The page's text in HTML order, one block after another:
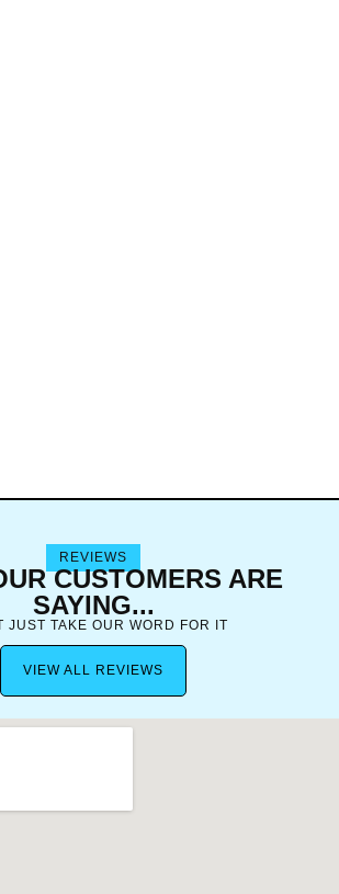
REVIEWS
CUSTOMERS ARE
SAYING...
JUST TAKE OUR WORD FOR IT
VIEW ALL REVIEWS